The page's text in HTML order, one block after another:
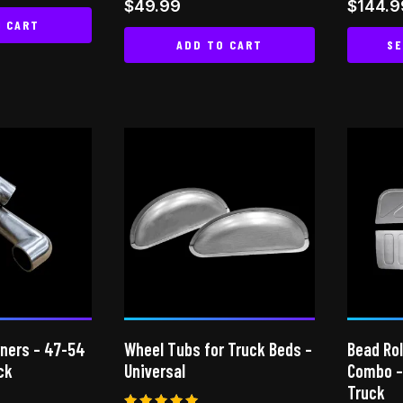
CART
5.00
out of 5
$49.99
ADD TO CART
4.94
out of
$
– 47-54
Wheel Tubs for Truck Beds –
Universal
Bead
Combo
Truck